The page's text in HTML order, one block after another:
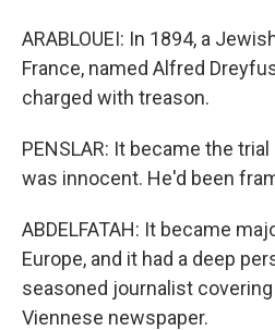
ARABLOUEI: In 1894, a
France, named Alfred
charged with treason.
PENSLAR: It became the
was innocent. He'd been
ABDELFATAH: It became
Europe, and it had a deep
seasoned journalist
Viennese newspaper.